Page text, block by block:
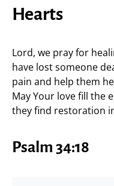
Hearts
Lord, we pray for
have lost someone
pain and help them
May Your love fill the
they find restoration
Psalm 34:18